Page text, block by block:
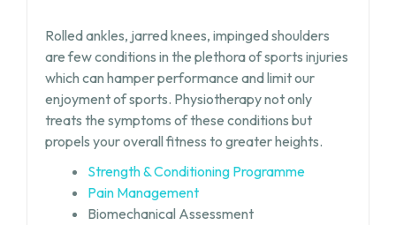
Rolled ankles, jarred knees, impinged shoulders
are few conditions in the plethora of sports injuries
which can hamper performance and limit our
enjoyment of sports. Physiotherapy not only
treats the symptoms of these conditions but
propels your overall fitness to greater heights.
Strength & Conditioning Programme
Pain Management
Biomechanical Assessment